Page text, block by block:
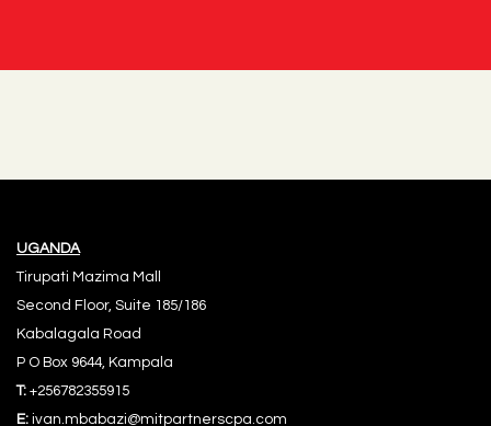
UGANDA
Tirupati Mazima Mall
Second Floor, Suite 185/186
Kabalagala Road
P O Box 9644, Kampala
T: +256782355915
E: ivan.mbabazi@mitpartnerscpa.com